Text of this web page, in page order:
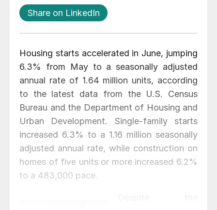
Share on LinkedIn
Housing starts accelerated in June, jumping
6.3% from May to a seasonally adjusted
annual rate of 1.64 million units, according
to the latest data from the U.S. Census
Bureau and the Department of Housing and
Urban Development. Single-family starts
increased 6.3% to a 1.16 million seasonally
adjusted annual rate, while construction on
homes of five units or more increased 6.2%
to a 483,000 pace.